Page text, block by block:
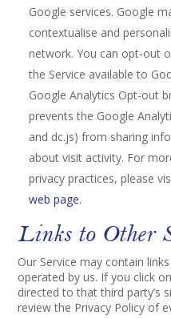
Google services. Google
contextualise and
network. You can opt-out
the Service available to
Google Analytics Opt-out
prevents the Google
and dc.js) from sharing
about visit activity. For
privacy practices, please
web page.
Links to Other
Our Service may contain
operated by us. If you click
directed to that third party’s
review the Privacy Policy of